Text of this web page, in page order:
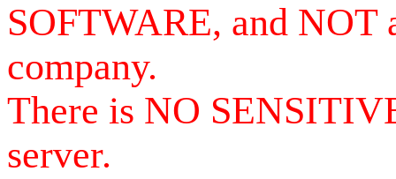
SOFTWARE, and NOT
company.
There is NO
server.